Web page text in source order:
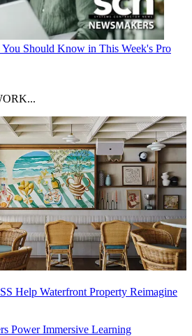
You Should Know in This Week's Pro
Help Waterfront Property Reimagine
Power Immersive Learning